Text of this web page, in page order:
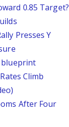
0.85 Target?
Presses Y
blueprint
Climb
After Four